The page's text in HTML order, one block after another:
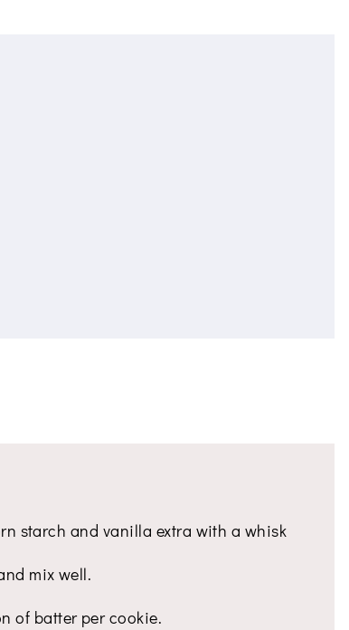
starch and vanilla extra with a whisk
mix well.
of batter per cookie.